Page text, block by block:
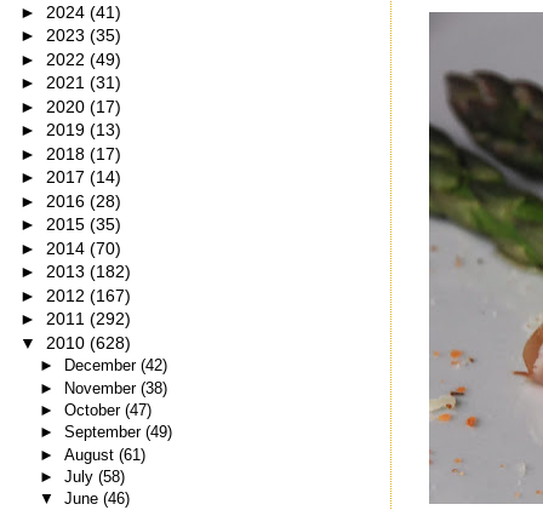
► 2024 (41)
► 2023 (35)
► 2022 (49)
► 2021 (31)
► 2020 (17)
► 2019 (13)
► 2018 (17)
► 2017 (14)
► 2016 (28)
► 2015 (35)
► 2014 (70)
► 2013 (182)
► 2012 (167)
► 2011 (292)
▼ 2010 (628)
► December (42)
► November (38)
► October (47)
► September (49)
► August (61)
► July (58)
▼ June (46)